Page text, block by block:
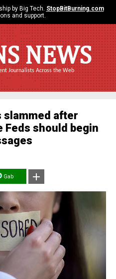
by Big Tech. StopBitBurning.com
and support.
NEWS
Journalists Across the Web
slammed after
should begin
Gab